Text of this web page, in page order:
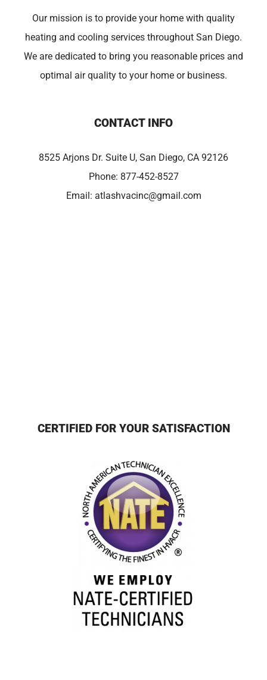
Our mission is to provide your home with quality
heating and cooling services throughout San Diego.
We are dedicated to bring you reasonable prices and
optimal air quality to your home or business.
CONTACT INFO
8525 Arjons Dr. Suite U, San Diego, CA 92126
Phone: 877-452-8527
Email: atlashvacinc@gmail.com
CERTIFIED FOR YOUR SATISFACTION